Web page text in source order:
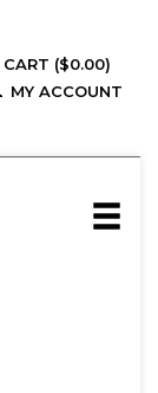
CART ($0.00)
MY ACCOUNT